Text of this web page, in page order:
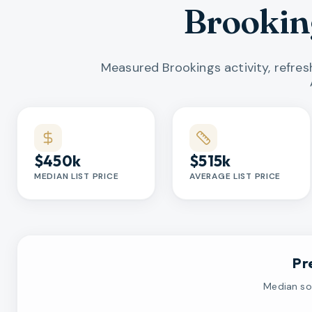
Measured Brookings activity,
$450k
MEDIAN LIST PRICE
$515k
AVERAGE LIST PRICE
Median